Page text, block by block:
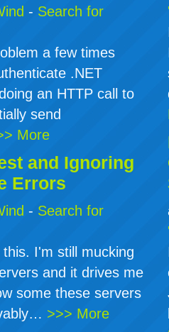
- Search for
a few times
.NET
an HTTP call to
send
More
and Ignoring
Errors
- Search for
I'm still mucking
and it drives me
some these servers
>>> More